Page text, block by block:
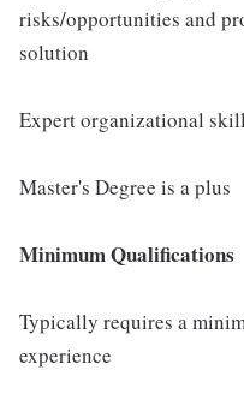
risks/opportunities and
solution
Expert organizational
Master's Degree is a plus
Minimum Qualifications
Typically requires a
experience